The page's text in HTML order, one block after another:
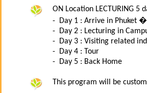
ON Location LECTURING 5
- Day 1 : Arrive in Phuket
- Day 2 : Lecturing in
- Day 3 : Visiting related
- Day 4 : Tour
- Day 5 : Back Home
This program will be